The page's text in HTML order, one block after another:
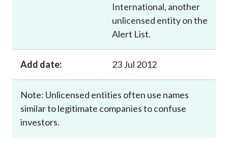
International, another
unlicensed entity on the
Alert List.
Add date: 23 Jul 2012
Note: Unlicensed entities often use names
similar to legitimate companies to confuse
investors.